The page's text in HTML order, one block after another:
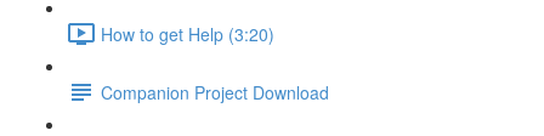
How to get Help (3:20)
Companion Project Download